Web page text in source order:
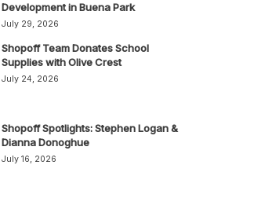
Development in Buena Park
July 29, 2026
Shopoff Team Donates School
Supplies with Olive Crest
July 24, 2026
Shopoff Spotlights: Stephen Logan &
Dianna Donoghue
July 16, 2026